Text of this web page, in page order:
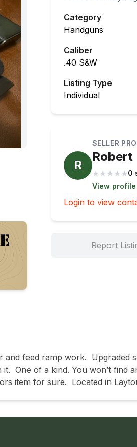
Category
Handguns
Caliber
.40 S&W
Listing Type
Individual
R
SELLER
Robert
★ ★ ★ ★ ★0
View
Login to view
Report
and feed ramp work.  Upgraded
One of a kind. You won’t find
item for sure.  Located in